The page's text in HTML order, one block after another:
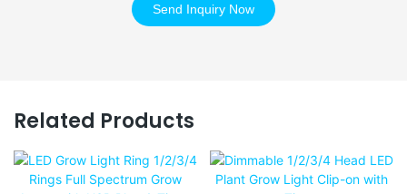
Send Inquiry Now
Related Products